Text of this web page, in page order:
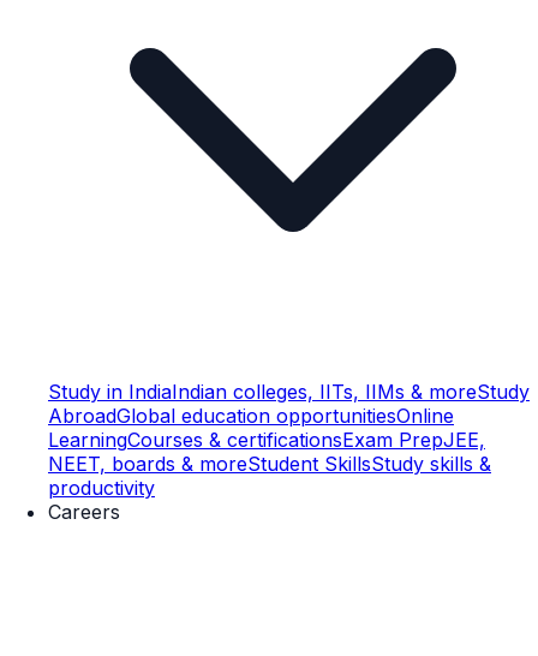
Study in IndiaIndian colleges, IITs, IIMs & moreStudy
AbroadGlobal education opportunitiesOnline
LearningCourses & certificationsExam PrepJEE,
NEET, boards & moreStudent SkillsStudy skills &
productivity
Careers